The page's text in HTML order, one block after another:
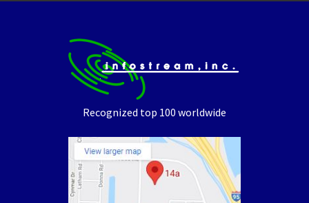
Recognized top 100 worldwide